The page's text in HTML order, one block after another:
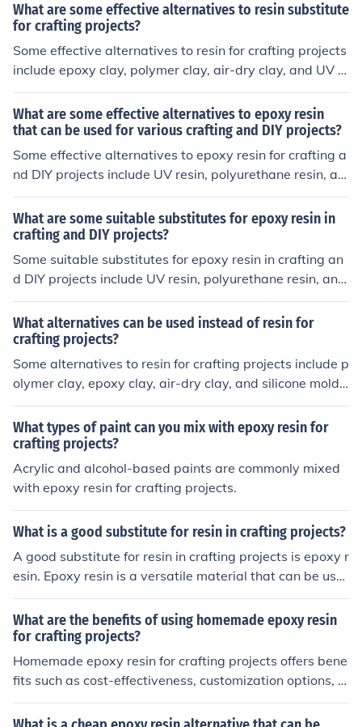
What are some effective alternatives to resin substitute
for crafting projects?
Some effective alternatives to resin for crafting projects
include epoxy clay, polymer clay, air-dry clay, and UV r
esin. These materials can be used to achieve similar res
ults to resin in crafting projects.
What are some effective alternatives to epoxy resin
that can be used for various crafting and DIY projects?
Some effective alternatives to epoxy resin for crafting a
nd DIY projects include UV resin, polyurethane resin, an
d polyester resin. These alternatives offer similar prope
rties and can be used for a variety of projects like jewel
ry making, coating surfaces, and creating art pieces.
What are some suitable substitutes for epoxy resin in
crafting and DIY projects?
Some suitable substitutes for epoxy resin in crafting an
d DIY projects include UV resin, polyurethane resin, and
polyester resin. These alternatives can provide similar r
esults in terms of durability and finish for various projec
ts.
What alternatives can be used instead of resin for
crafting projects?
Some alternatives to resin for crafting projects include p
olymer clay, epoxy clay, air-dry clay, and silicone molds
with casting materials like plaster or concrete.
What types of paint can you mix with epoxy resin for
crafting projects?
Acrylic and alcohol-based paints are commonly mixed
with epoxy resin for crafting projects.
What is a good substitute for resin in crafting projects?
A good substitute for resin in crafting projects is epoxy r
esin. Epoxy resin is a versatile material that can be use
d in a similar way to traditional resin, but with some diff
erences in application and curing process.
What are the benefits of using homemade epoxy resin
for crafting projects?
Homemade epoxy resin for crafting projects offers bene
fits such as cost-effectiveness, customization options, a
nd the ability to control the quality of the final product.